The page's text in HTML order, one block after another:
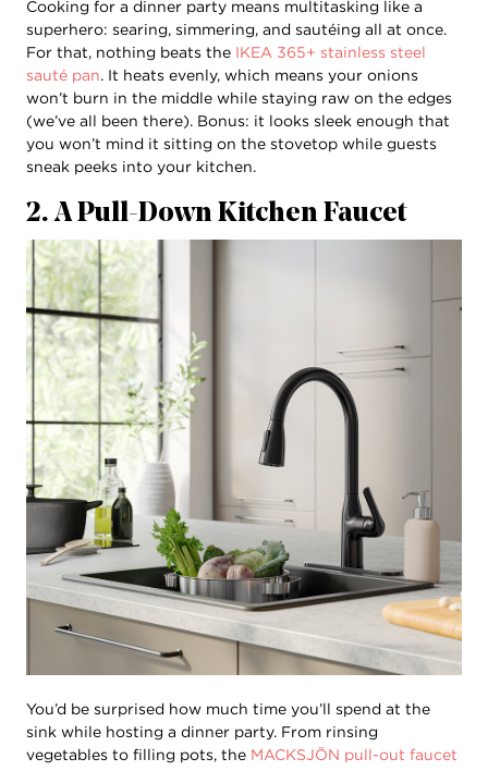
Cooking for a dinner party means multitasking like a
superhero: searing, simmering, and sautéing all at once.
For that, nothing beats the IKEA 365+ stainless steel
sauté pan. It heats evenly, which means your onions
won’t burn in the middle while staying raw on the edges
(we’ve all been there). Bonus: it looks sleek enough that
you won’t mind it sitting on the stovetop while guests
sneak peeks into your kitchen.
2. A Pull-Down Kitchen Faucet
You’d be surprised how much time you’ll spend at the
sink while hosting a dinner party. From rinsing
vegetables to filling pots, the MACKSJÖN pull-out faucet